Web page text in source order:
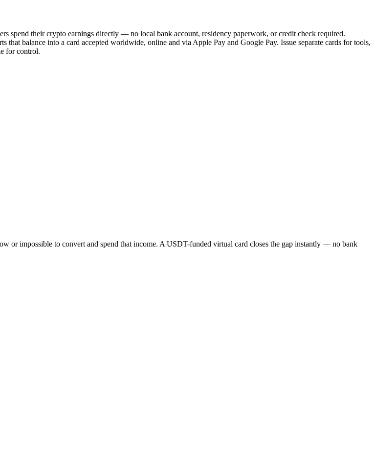
spend their crypto earnings directly — no local bank account, residency paperwork, or credit check required.
balance into a card accepted worldwide, online and via Apple Pay and Google Pay. Issue separate cards for tools,
for control.
or impossible to convert and spend that income. A USDT-funded virtual card closes the gap instantly — no bank